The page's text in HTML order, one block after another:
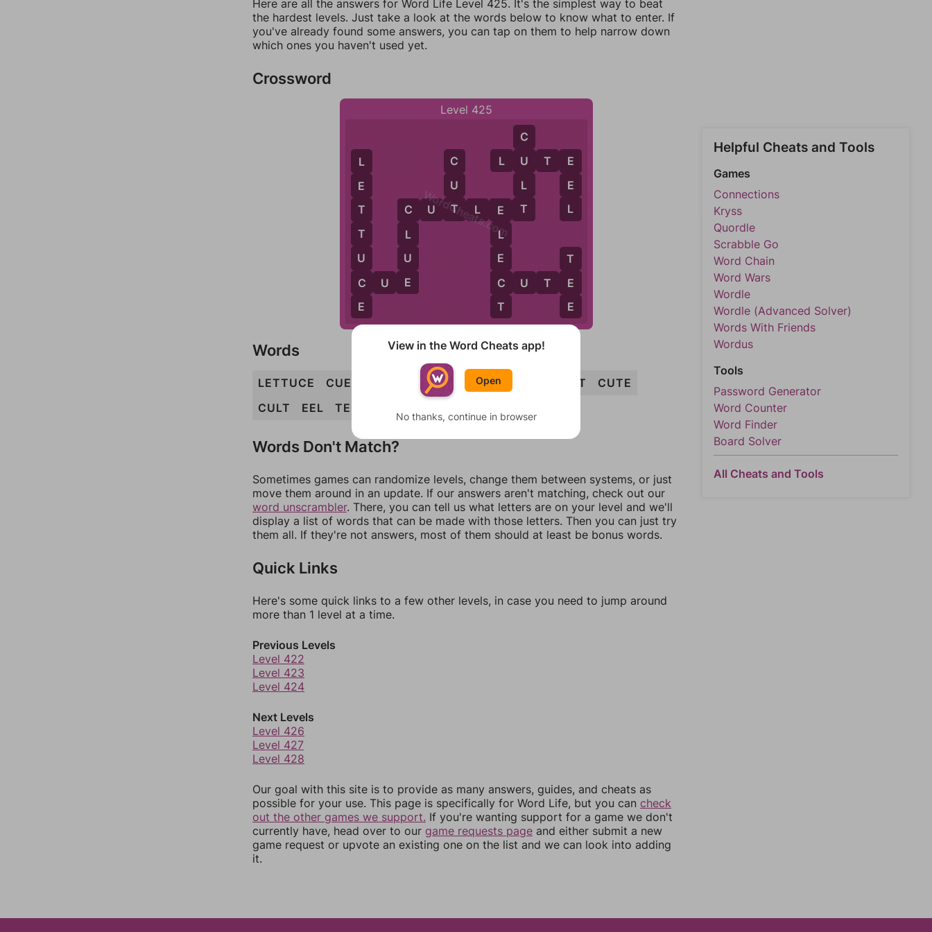
Here are all the answers for Word Life Level 425. It's the simplest way to beat
the hardest levels. Just take a look at the words below to know what to enter. If
you've already found some answers, you can tap on them to help narrow down
which ones you haven't used yet.
Crossword
Level 425
L
E
T
T
U
C
E
C U E
C
L
U
E
C U T L E T
C
U
T
L U T E
E
L
E
C
T
C U T E
C
U
L
T
E
E
L
T
E
E
WordCheats.com
Words
LETTUCE CUE CUTLET CUT ELECT
CUTE
CULT
EEL TEE
Words Don't Match?
Sometimes games can randomize levels, change them between systems, or just
move them around in an update. If our answers aren't matching, check out our
word unscrambler. There, you can tell us what letters are on your level and we'll
display a list of words that can be made with those letters. Then you can just try
them all. If they're not answers, most of them should at least be bonus words.
Quick Links
Here's some quick links to a few other levels, in case you need to jump around
more than 1 level at a time.
Previous Levels
Level 422
Level 423
Level 424
Next Levels
Level 426
Level 427
Level 428
Our goal with this site is to provide as many answers, guides, and cheats as
possible for your use. This page is specifically for Word Life, but you can check
out the other games we support. If you're wanting support for a game we don't
currently have, head over to our game requests page and either submit a new
game request or upvote an existing one on the list and we can look into adding
it.
Helpful Cheats and Tools
Games
Connections
Kryss
Quordle
Scrabble Go
Word Chain
Word Wars
Wordle
Wordle (Advanced Solver)
Words With Friends
Wordus
Tools
Password Generator
Word Counter
Word Finder
Board Solver
All Cheats and Tools
View in the Word Cheats app!
Open
No thanks, continue in browser